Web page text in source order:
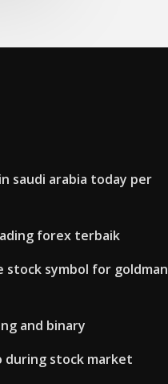
saudi arabia today per
forex terbaik
stock symbol for goldman
and binary
during stock market